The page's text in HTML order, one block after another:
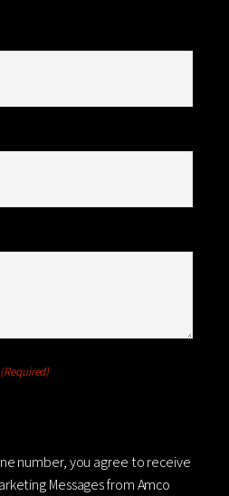
(Required)
number, you agree to receive
Messages from Amco